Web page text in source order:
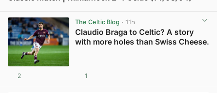
The Celtic Blog · 11h
Claudio Braga to Celtic? A story
with more holes than Swiss Cheese.
2 1